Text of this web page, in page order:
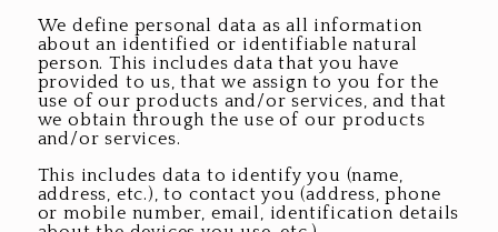
We define personal data as all information
about an identified or identifiable natural
person. This includes data that you have
provided to us, that we assign to you for the
use of our products and/or services, and that
we obtain through the use of our products
and/or services.
This includes data to identify you (name,
address, etc.), to contact you (address, phone
or mobile number, email, identification details